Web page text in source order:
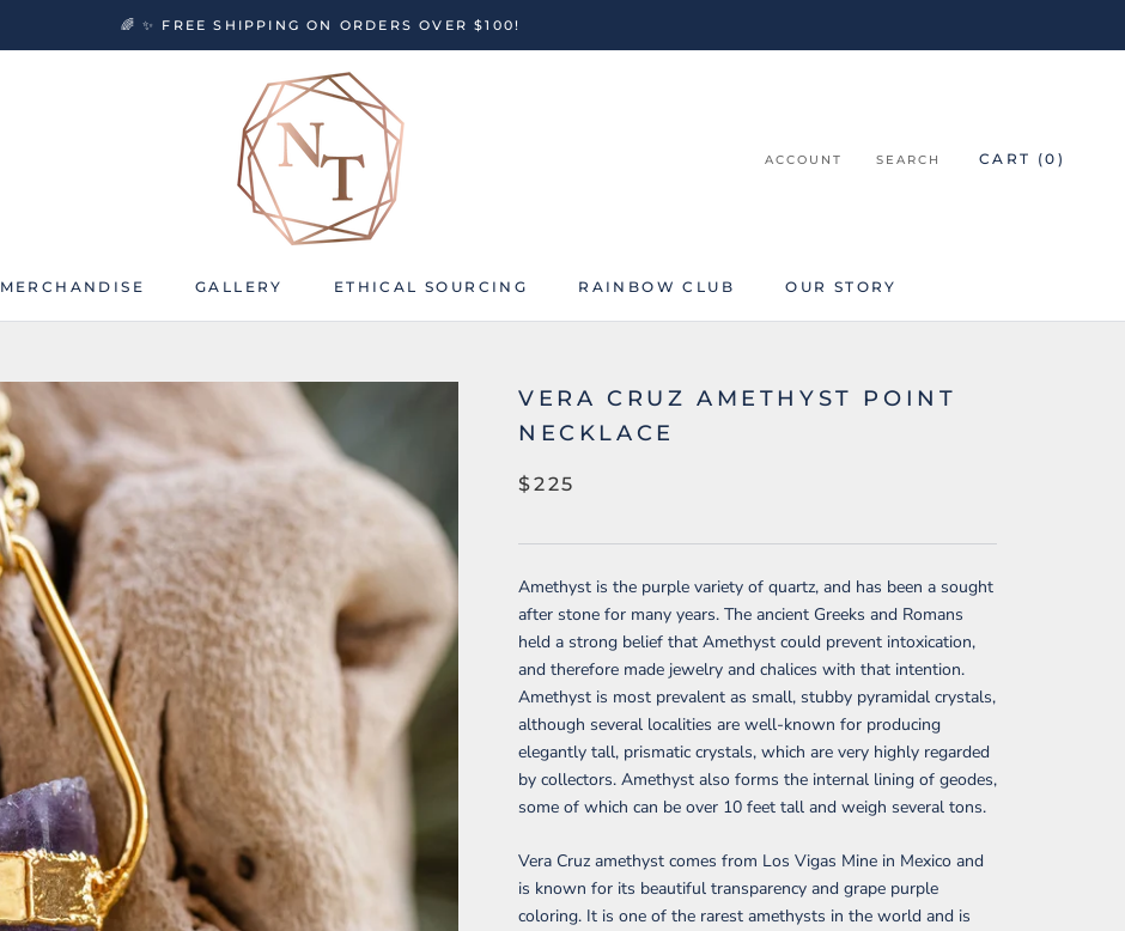
🌈 ✨ FREE SHIPPING ON ORDERS OVER $100!
MERCHANDISE
GALLERY
ETHICAL SOURCING
RAINBOW CLUB
OUR STORY
ACCOUNT SEARCH CART (0 )
VERA CRUZ AMETHYST POINT
NECKLACE
$225
Amethyst is the purple variety of quartz, and has been a sought
after stone for many years. The ancient Greeks and Romans
held a strong belief that Amethyst could prevent intoxication,
and therefore made jewelry and chalices with that intention.
Amethyst is most prevalent as small, stubby pyramidal crystals,
although several localities are well-known for producing
elegantly tall, prismatic crystals, which are very highly regarded
by collectors. Amethyst also forms the internal lining of geodes,
some of which can be over 10 feet tall and weigh several tons.
Vera Cruz amethyst comes from Los Vigas Mine in Mexico and
is known for its beautiful transparency and grape purple
coloring. It is one of the rarest amethysts in the world and is